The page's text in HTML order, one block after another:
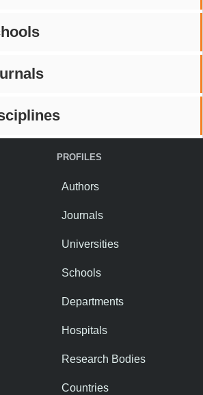
PROFILES
Authors
Journals
Universities
Schools
Departments
Hospitals
Research Bodies
Countries